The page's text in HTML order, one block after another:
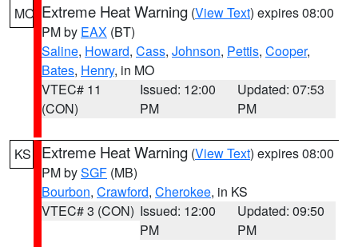
MO Extreme Heat Warning (View Text) expires 08:00
PM by EAX (BT)
Saline, Howard, Cass, Johnson, Pettis, Cooper,
Bates, Henry, in MO
VTEC# 11
(CON)
Issued: 12:00
PM
Updated: 07:53
PM
KS Extreme Heat Warning (View Text) expires 08:00
PM bySGF (MB)
Bourbon, Crawford, Cherokee, in KS
VTEC# 3 (CON) Issued: 12:00
PM
Updated: 09:50
PM